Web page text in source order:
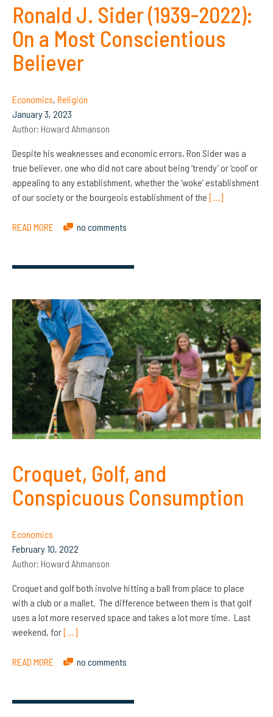
Ronald J. Sider (1939-2022):
On a Most Conscientious
Believer
Economics, Religion
January 3, 2023
Author: Howard Ahmanson
Despite his weaknesses and economic errors, Ron Sider was a
true believer, one who did not care about being ‘trendy’ or ‘cool’ or
appealing to any establishment, whether the ‘woke’ establishment
of our society or the bourgeois establishment of the […]
READ MORE no comments
Croquet, Golf, and
Conspicuous Consumption
Economics
February 10, 2022
Author: Howard Ahmanson
Croquet and golf both involve hitting a ball from place to place
with a club or a mallet. The difference between them is that golf
uses a lot more reserved space and takes a lot more time. Last
weekend, for[…]
READ MORE no comments